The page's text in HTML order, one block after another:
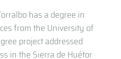
has a degree in
from the University of
project addressed
in the Sierra de Huétor